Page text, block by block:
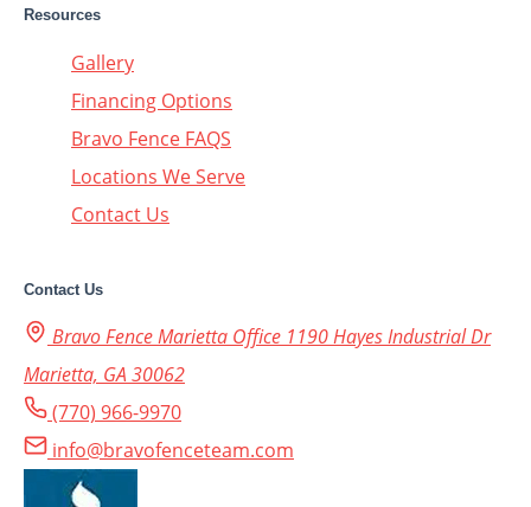
Resources
Gallery
Financing Options
Bravo Fence FAQS
Locations We Serve
Contact Us
Contact Us
Bravo Fence Marietta Office 1190 Hayes Industrial Dr
Marietta, GA 30062
(770) 966-9970
info@bravofenceteam.com